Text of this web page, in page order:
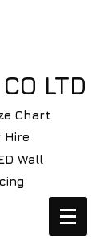
LTD
Chart
Hire
Wall